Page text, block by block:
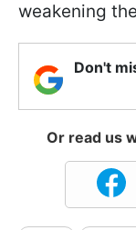
weakening
Don't
Or read us